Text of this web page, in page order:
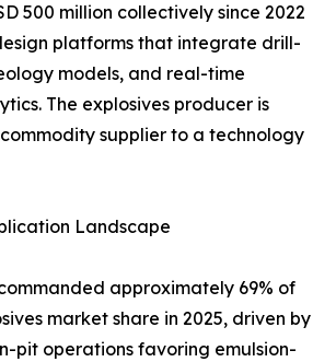
500 million collectively since 2022
platforms that integrate drill-
models, and real-time
The explosives producer is
supplier to a technology
Landscape
approximately 69% of
market share in 2025, driven by
pit operations favoring emulsion-